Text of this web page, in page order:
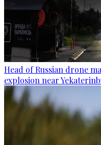
Head of Russian drone
explosion near